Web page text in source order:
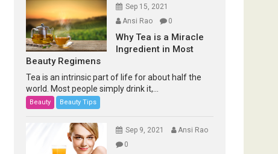
Sep 15, 2021
Ansi Rao
0
Why Tea is a Miracle
Ingredient in Most
Beauty Regimens
Tea is an intrinsic part of life for about half the
world. Most people simply drink it,...
Beauty Beauty Tips
Sep 9, 2021
Ansi Rao
0